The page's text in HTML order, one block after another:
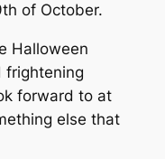
of October.
Halloween
frightening
forward to at
else that